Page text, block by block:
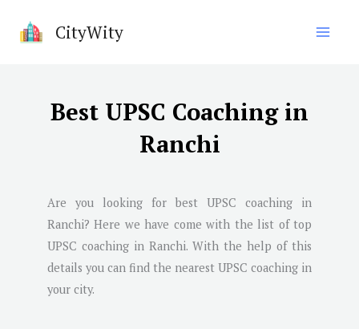
CityWity
Best UPSC Coaching in
Ranchi
Are you looking for best UPSC coaching in
Ranchi? Here we have come with the list of top
UPSC coaching in Ranchi. With the help of this
details you can find the nearest UPSC coaching in
your city.